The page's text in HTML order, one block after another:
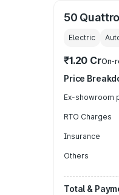
50 Quattro
Electric
₹1.20 CrOn-
Price
Ex-showroom
RTO Charges
Insurance
Others
Total &